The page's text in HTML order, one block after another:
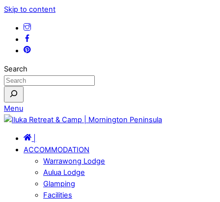
Skip to content
Search
Menu
ACCOMMODATION
Warrawong Lodge
Aulua Lodge
Glamping
Facilities